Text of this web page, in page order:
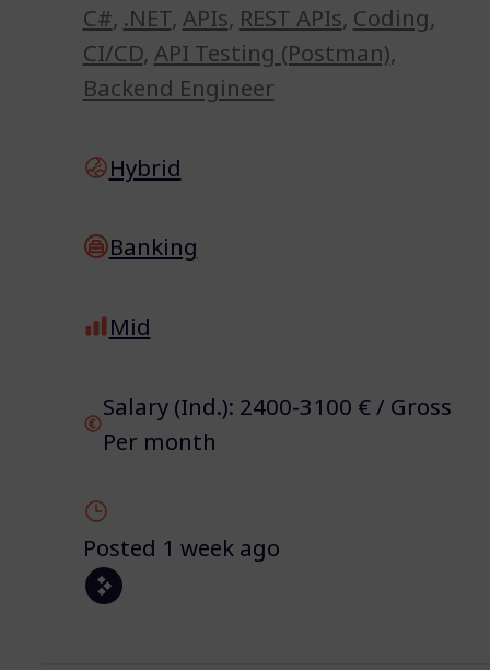
C#, .NET, APIs, REST APIs, Coding,
CI/CD, API Testing (Postman),
Backend Engineer
Hybrid
Banking
Mid
Salary (Ind.): 2400-3100 € / Gross
Per month
Posted 1 week ago